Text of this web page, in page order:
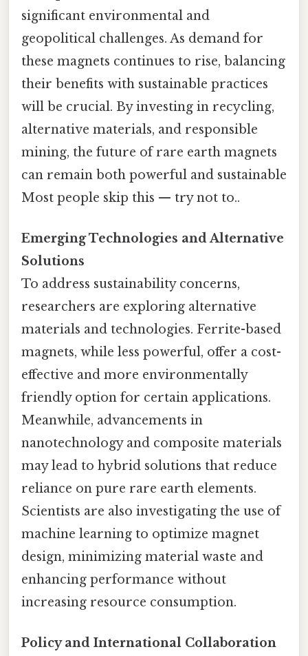
significant environmental and
geopolitical challenges. As demand for
these magnets continues to rise, balancing
their benefits with sustainable practices
will be crucial. By investing in recycling,
alternative materials, and responsible
mining, the future of rare earth magnets
can remain both powerful and sustainable
Most people skip this — try not to..
Emerging Technologies and Alternative
Solutions
To address sustainability concerns,
researchers are exploring alternative
materials and technologies. Ferrite-based
magnets, while less powerful, offer a cost-
effective and more environmentally
friendly option for certain applications.
Meanwhile, advancements in
nanotechnology and composite materials
may lead to hybrid solutions that reduce
reliance on pure rare earth elements.
Scientists are also investigating the use of
machine learning to optimize magnet
design, minimizing material waste and
enhancing performance without
increasing resource consumption.
Policy and International Collaboration